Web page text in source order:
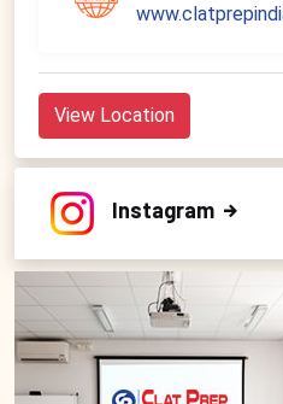
View Location
Instagram